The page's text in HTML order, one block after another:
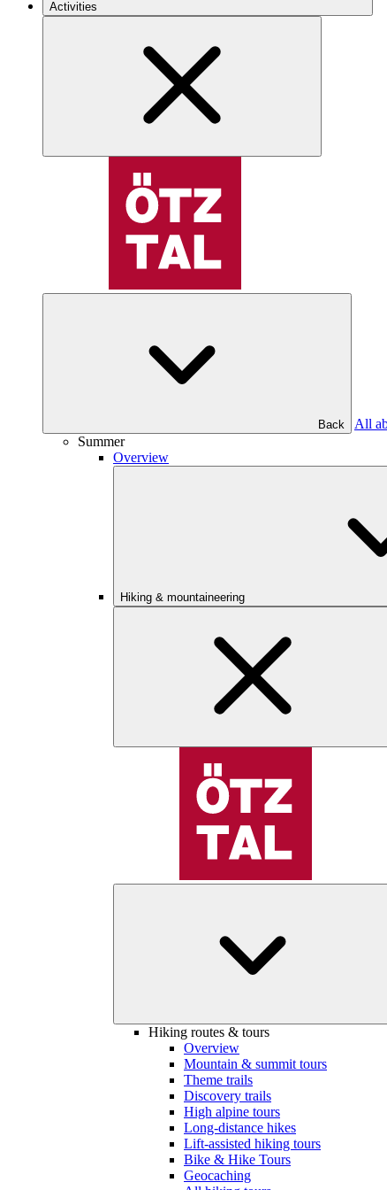
Activities
Back
All
Summer
Overview
Hiking & mountaineering
Hiking routes & tours
Overview
Mountain & summit tours
Theme trails
Discovery trails
High alpine tours
Long-distance hikes
Lift-assisted hiking tours
Bike & Hike Tours
Geocaching